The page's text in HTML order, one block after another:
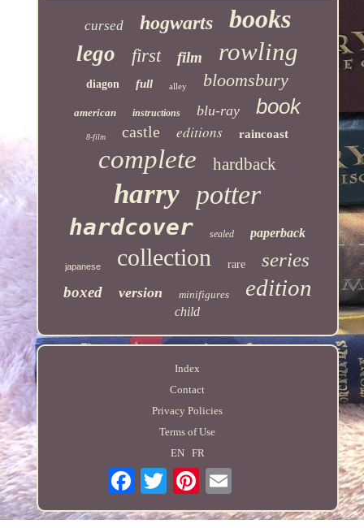
cursed hogwarts books
lego first film rowling
diagon full alley bloomsbury
american instructions blu-ray book
8-film castle editions raincoast
complete hardback
harry potter
hardcover sealed paperback
japanese collection rare series
boxed version minifigures edition
child
Index
Contact
Privacy Policies
Terms of Use
EN
FR